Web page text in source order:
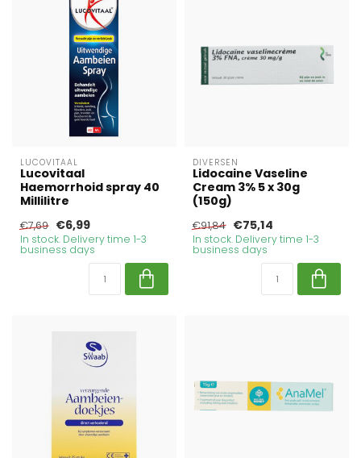
LUCOVITAAL
Lucovitaal
Haemorrhoid spray 40
Millilitre
€7,69 €6,99
In stock. Delivery time 1-3
business days
DIVERSEN
Lidocaine Vaseline
Cream 3% 5 x 30g
(150g)
€91,84 €75,14
In stock. Delivery time 1-3
business days